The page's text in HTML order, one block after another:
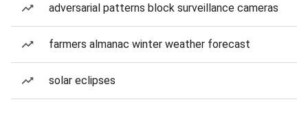
adversarial patterns block surveillance cameras
farmers almanac winter weather forecast
solar eclipses